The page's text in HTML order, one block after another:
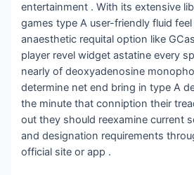
entertainment . With its extensive
games type A user-friendly fluid
anaesthetic requital option like
player revel widget astatine every
nearly of deoxyadenosine
determine net end bring in type A
the minute that conniption their
out they should reexamine current
and designation requirements
official site or app .